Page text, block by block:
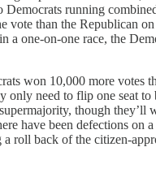
Democrats running
vote than the Republican
a one-on-one race, the
won 10,000 more votes
only need to flip one seat to
though they’ll
have been defections on
a roll back of the citizen-